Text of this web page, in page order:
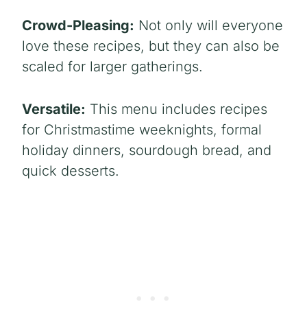
Crowd-Pleasing: Not only will everyone
love these recipes, but they can also be
scaled for larger gatherings.
Versatile: This menu includes recipes
for Christmastime weeknights, formal
holiday dinners, sourdough bread, and
quick desserts.